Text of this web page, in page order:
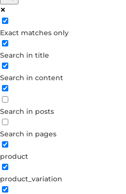
Exact matches only
Search in title
Search in content
Search in posts
Search in pages
product
product_variation
Log in
Username or Email Address
Password
Forgot your password?
Dont have an account?
Create account